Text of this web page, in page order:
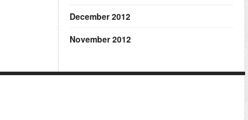
December 2012
November 2012